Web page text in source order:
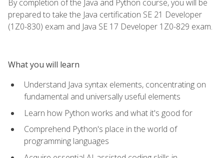
By completion of the Java and Python course, you will be
prepared to take the Java certification SE 21 Developer
(1Z0-830) exam and Java SE 17 Developer 1Z0-829 exam.
What you will learn
Understand Java syntax elements, concentrating on
fundamental and universally useful elements
Learn how Python works and what it's good for
Comprehend Python's place in the world of
programming languages